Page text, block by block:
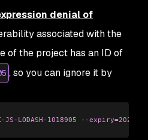
denial of
associated with the
of the project has an ID of
, so you can ignore it by
LODASH-1018905 --expiry=2023-